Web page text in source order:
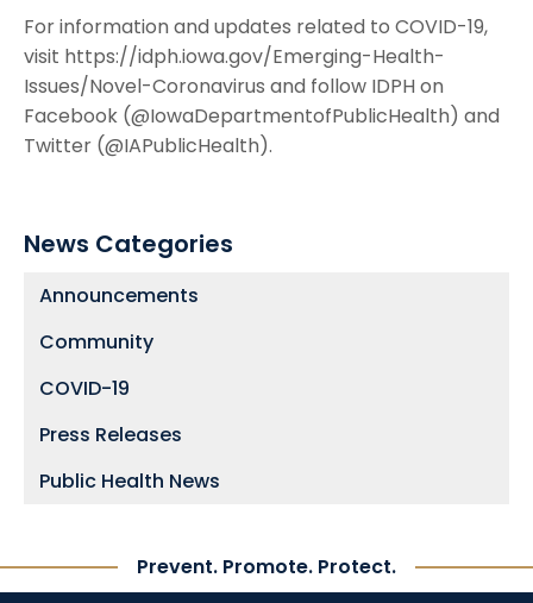
For information and updates related to COVID-19,
visit https://idph.iowa.gov/Emerging-Health-
Issues/Novel-Coronavirus and follow IDPH on
Facebook (@IowaDepartmentofPublicHealth) and
Twitter (@IAPublicHealth).
News Categories
Announcements
Community
COVID-19
Press Releases
Public Health News
Prevent. Promote. Protect.